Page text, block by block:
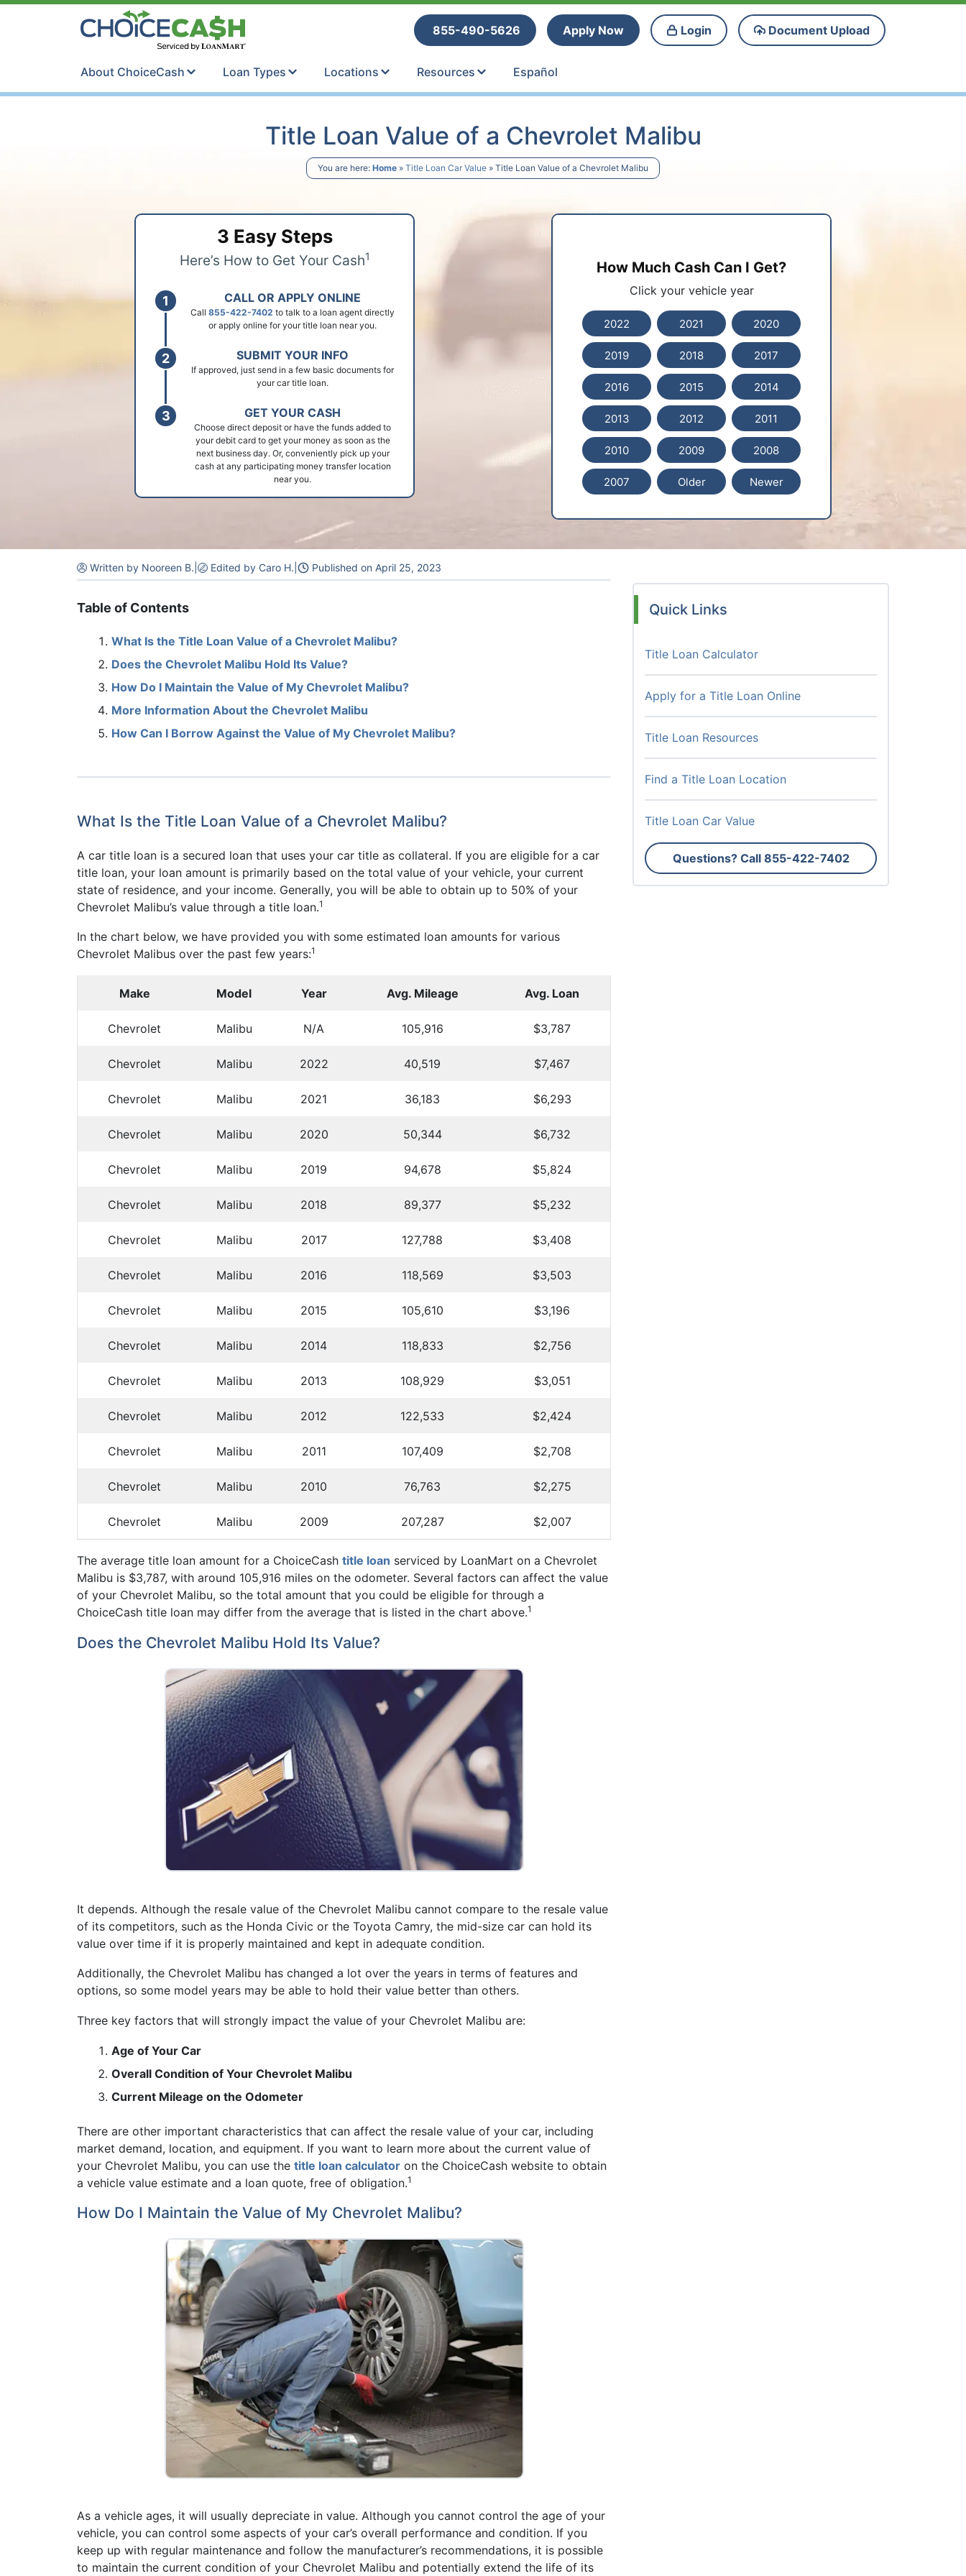
Skip to content
855-490-5626
Apply Now Login Document Upload
About ChoiceCash Loan Types Locations Resources Español
Title Loan Value of a Chevrolet Malibu
You are here: Home » Title Loan Car Value » Title Loan Value of a Chevrolet Malibu
How Much Cash Can I Get?
Click your vehicle year
2022 2021 2020
2019 2018 2017
2016 2015 2014
2013 2012 2011
2010 2009 2008
2007 Older Newer
3 Easy Steps
Here’s How to Get Your Cash1
CALL OR APPLY ONLINE
Call 855-422-7402 to talk to a loan agent directly
or apply online for your title loan near you.
SUBMIT YOUR INFO
If approved, just send in a few basic documents for
your car title loan.
GET YOUR CASH
Choose direct deposit or have the funds added to
your debit card to get your money as soon as the
next business day. Or, conveniently pick up your
cash at any participating money transfer location
near you.
Written by Nooreen B. Edited by Caro H. Published on April 25, 2023
Table of Contents
What Is the Title Loan Value of a Chevrolet Malibu?
Does the Chevrolet Malibu Hold Its Value?
How Do I Maintain the Value of My Chevrolet Malibu?
More Information About the Chevrolet Malibu
How Can I Borrow Against the Value of My Chevrolet Malibu?
What Is the Title Loan Value of a Chevrolet Malibu?
A car title loan is a secured loan that uses your car title as collateral. If you are eligible for a car
title loan, your loan amount is primarily based on the total value of your vehicle, your current
state of residence, and your income. Generally, you will be able to obtain up to 50% of your
Chevrolet Malibu’s value through a title loan.1
In the chart below, we have provided you with some estimated loan amounts for various
Chevrolet Malibus over the past few years:1
Make Model Year Avg. Mileage Avg. Loan
Chevrolet Malibu N/A 105,916 $3,787
Chevrolet Malibu 2022 40,519 $7,467
Chevrolet Malibu 2021 36,183 $6,293
Chevrolet Malibu 2020 50,344 $6,732
Chevrolet Malibu 2019 94,678 $5,824
Chevrolet Malibu 2018 89,377 $5,232
Chevrolet Malibu 2017 127,788 $3,408
Chevrolet Malibu 2016 118,569 $3,503
Chevrolet Malibu 2015 105,610 $3,196
Chevrolet Malibu 2014 118,833 $2,756
Chevrolet Malibu 2013 108,929 $3,051
Chevrolet Malibu 2012 122,533 $2,424
Chevrolet Malibu 2011 107,409 $2,708
Chevrolet Malibu 2010 76,763 $2,275
Chevrolet Malibu 2009 207,287 $2,007
The average title loan amount for a ChoiceCash title loan serviced by LoanMart on a Chevrolet
Malibu is $3,787, with around 105,916 miles on the odometer. Several factors can affect the value
of your Chevrolet Malibu, so the total amount that you could be eligible for through a
ChoiceCash title loan may differ from the average that is listed in the chart above.1
Does the Chevrolet Malibu Hold Its Value?
It depends. Although the resale value of the Chevrolet Malibu cannot compare to the resale value
of its competitors, such as the Honda Civic or the Toyota Camry, the mid-size car can hold its
value over time if it is properly maintained and kept in adequate condition.
Additionally, the Chevrolet Malibu has changed a lot over the years in terms of features and
options, so some model years may be able to hold their value better than others.
Three key factors that will strongly impact the value of your Chevrolet Malibu are:
Age of Your Car
Overall Condition of Your Chevrolet Malibu
Current Mileage on the Odometer
There are other important characteristics that can affect the resale value of your car, including
market demand, location, and equipment. If you want to learn more about the current value of
your Chevrolet Malibu, you can use the title loan calculator on the ChoiceCash website to obtain
a vehicle value estimate and a loan quote, free of obligation.1
How Do I Maintain the Value of My Chevrolet Malibu?
As a vehicle ages, it will usually depreciate in value. Although you cannot control the age of your
vehicle, you can control some aspects of your car’s overall performance and condition. If you
keep up with regular maintenance and follow the manufacturer’s recommendations, it is possible
to maintain the current condition of your Chevrolet Malibu and potentially extend the life of its
Quick Links
Title Loan Calculator
Apply for a Title Loan Online
Title Loan Resources
Find a Title Loan Location
Title Loan Car Value
Questions? Call 855-422-7402